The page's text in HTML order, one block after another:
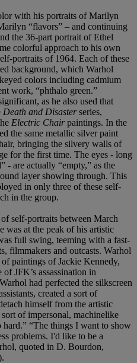
with his portraits of Marilyn
“flavors” – and continuing
the 36-part portrait of Ethel
colorful approach to his own
portraits of 1964. Each of these
background, which Warhol
colors including cadmium
work, “phthalo green.”
as he also used that
Death and Disasterseries,
Electric Chairpaintings. In the
the same metallic silver paint
bringing the silvery walls of
for the first time. The eyes - long
- are actually “empty,” as the
layer showing through. This
in only three of these self-
in the group.
self-portraits between March
was at the peak of his artistic
full swing, teeming with a fast-
filmmakers and outcasts. Warhol
paintings of Jackie Kennedy,
JFK’s assassination in
had perfected the silkscreen
created a sort of
himself from the artistic
of impersonal, machinelike
hard.” “The things I want to show
problems. I'd like to be a
quoted in D. Bourdon,